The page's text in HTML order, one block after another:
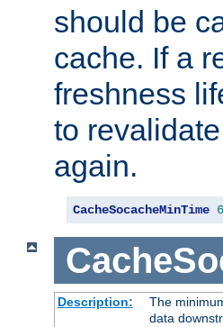
should be
cache. If a
freshness
to
again.
CacheSocacheMinTime
Description:
The
data